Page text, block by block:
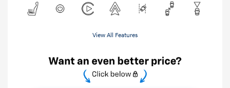
View All Features